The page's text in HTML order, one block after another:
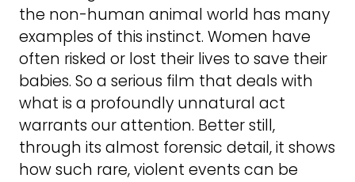
the non-human animal world has many
examples of this instinct. Women have
often risked or lost their lives to save their
babies. So a serious film that deals with
what is a profoundly unnatural act
warrants our attention. Better still,
through its almost forensic detail, it shows
how such rare, violent events can be